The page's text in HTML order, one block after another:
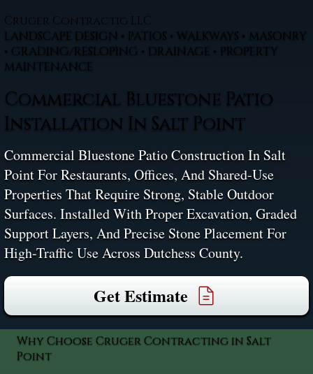
Cruger Contractig LLC
LANDSCAPE DESIGN • PATIOS • WALKWAYS • MASONRY
• GRADING/RESLOPING • DRAINAGE • PROPERTY
MAINTENANCE
Commercial Bluestone Patio
Installation In Salt Point
Commercial Bluestone Patio Construction In Salt
Point For Restaurants, Offices, And Shared-Use
Properties That Require Strong, Stable Outdoor
Surfaces. Installed With Proper Excavation, Graded
Support Layers, And Precise Stone Placement For
High-Traffic Use Across Dutchess County.
Get Estimate
Why Choose Cruger Contracting in Salt
Point